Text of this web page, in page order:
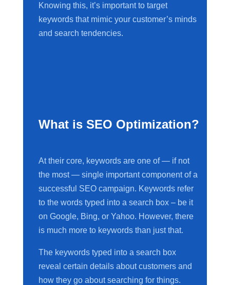
Knowing this, it’s important to target
keywords that mimic your customer’s minds
and search tendencies.
What is SEO Optimization?
At their core, keywords are one of — if not
the most — single important component of a
successful SEO campaign. Keywords refer
to the words typed into a search box – be it
on Google, Bing, or Yahoo. However, there
is much more to keywords than just that.
The keywords typed into a search box
reveal certain details about customers and
how they go about searching for things.